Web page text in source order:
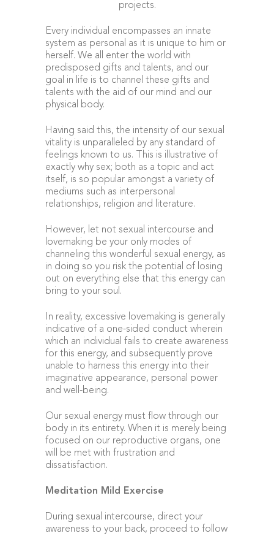
projects.
Every individual encompasses an innate
system as personal as it is unique to him or
herself. We all enter the world with
predisposed gifts and talents, and our
goal in life is to channel these gifts and
talents with the aid of our mind and our
physical body.
Having said this, the intensity of our sexual
vitality is unparalleled by any standard of
feelings known to us. This is illustrative of
exactly why sex; both as a topic and act
itself, is so popular amongst a variety of
mediums such as interpersonal
relationships, religion and literature.
However, let not sexual intercourse and
lovemaking be your only modes of
channeling this wonderful sexual energy, as
in doing so you risk the potential of losing
out on everything else that this energy can
bring to your soul.
In reality, excessive lovemaking is generally
indicative of a one-sided conduct wherein
which an individual fails to create awareness
for this energy, and subsequently prove
unable to harness this energy into their
imaginative appearance, personal power
and well-being.
Our sexual energy must flow through our
body in its entirety. When it is merely being
focused on our reproductive organs, one
will be met with frustration and
dissatisfaction.
Meditation Mild Exercise
During sexual intercourse, direct your
awareness to your back, proceed to follow